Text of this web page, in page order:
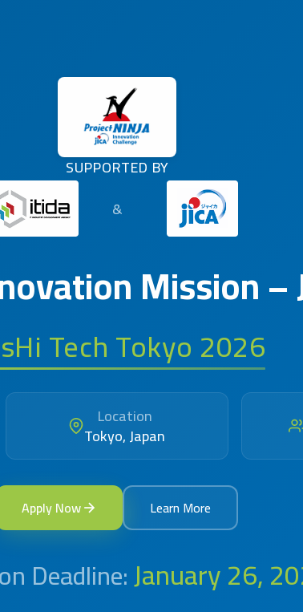
SUPPORTED BY
&
Mission –
Tech Tokyo 2026
Location
Tokyo, Japan
Apply Now Learn More
Deadline:January 26,